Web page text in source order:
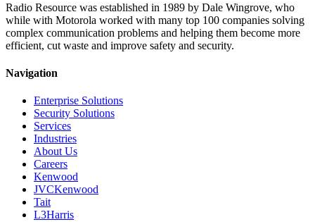
Radio Resource was established in 1989 by Dale Wingrove, who
while with Motorola worked with many top 100 companies solving
complex communication problems and helping them become more
efficient, cut waste and improve safety and security.
Navigation
Enterprise Solutions
Security Solutions
Services
Industries
About Us
Careers
Kenwood
JVCKenwood
Tait
L3Harris